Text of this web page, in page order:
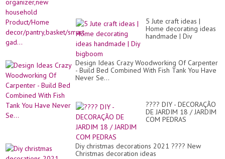
5 Jute craft ideas |
Home decorating ideas
handmade | Diy
Design Ideas Crazy Woodworking Of Carpenter
- Build Bed Combined With Fish Tank You Have
Never Se...
???? DIY - DECORAÇÃO
DE JARDIM 18 / JARDIM
COM PEDRAS
Diy christmas decorations 2021 ???? New
Christmas decoration ideas